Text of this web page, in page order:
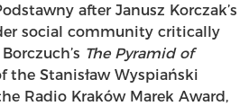
after Janusz Korczak’s
social community critically
The Pyramid of
the Stanisław Wyspiański
Radio Kraków Marek Award,